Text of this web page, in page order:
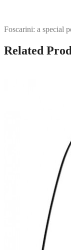
Foscarini: a special
Related